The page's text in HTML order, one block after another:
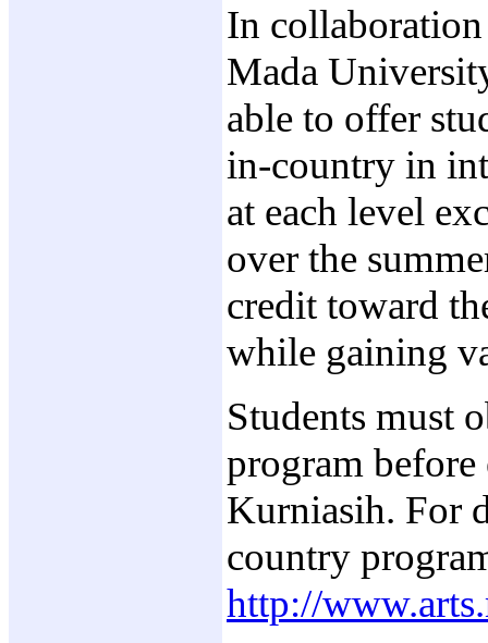
In
Mada
able to offer
in-country in
at each level
over the
credit toward
while gaining
Students must
program
Kurniasih. For
country
http://